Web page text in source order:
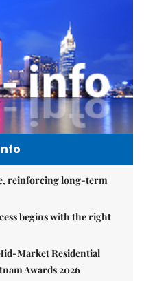
reinforcing long-term
begins with the right
Market Residential
Awards 2026